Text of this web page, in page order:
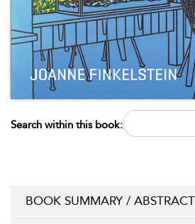
Search within this book:
BOOK SUMMARY / ABSTRACT